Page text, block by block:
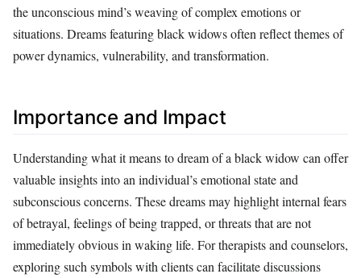
the unconscious mind’s weaving of complex emotions or
situations. Dreams featuring black widows often reflect themes of
power dynamics, vulnerability, and transformation.
Importance and Impact
Understanding what it means to dream of a black widow can offer
valuable insights into an individual’s emotional state and
subconscious concerns. These dreams may highlight internal fears
of betrayal, feelings of being trapped, or threats that are not
immediately obvious in waking life. For therapists and counselors,
exploring such symbols with clients can facilitate discussions